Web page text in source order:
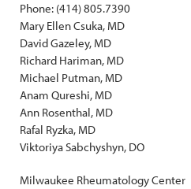
Phone: (414) 805.7390
Mary Ellen Csuka, MD
David Gazeley, MD
Richard Hariman, MD
Michael Putman, MD
Anam Qureshi, MD
Ann Rosenthal, MD
Rafal Ryzka, MD
Viktoriya Sabchyshyn, DO
Milwaukee Rheumatology Center